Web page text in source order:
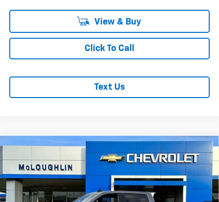
View & Buy
Click To Call
Text Us
New Chevrolet Silverado 1500LT Trail
Boss
SAVINGS
$65,765
MCLOUGHLIN SALE PRICE
Compare Vehicle